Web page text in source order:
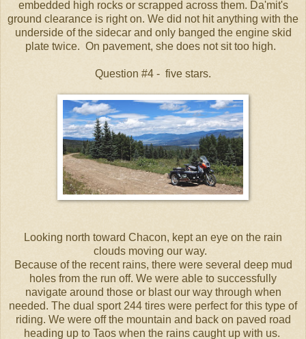
embedded high rocks or scrapped across them. Da'mit's
ground clearance is right on. We did not hit anything with the
underside of the sidecar and only banged the engine skid
plate twice. On pavement, she does not sit too high.
Question #4 - five stars.
Looking north toward Chacon, kept an eye on the rain
clouds moving our way.
Because of the recent rains, there were several deep mud
holes from the run off. We were able to successfully
navigate around those or blast our way through when
needed. The dual sport 244 tires were perfect for this type of
riding. We were off the mountain and back on paved road
heading up to Taos when the rains caught up with us.